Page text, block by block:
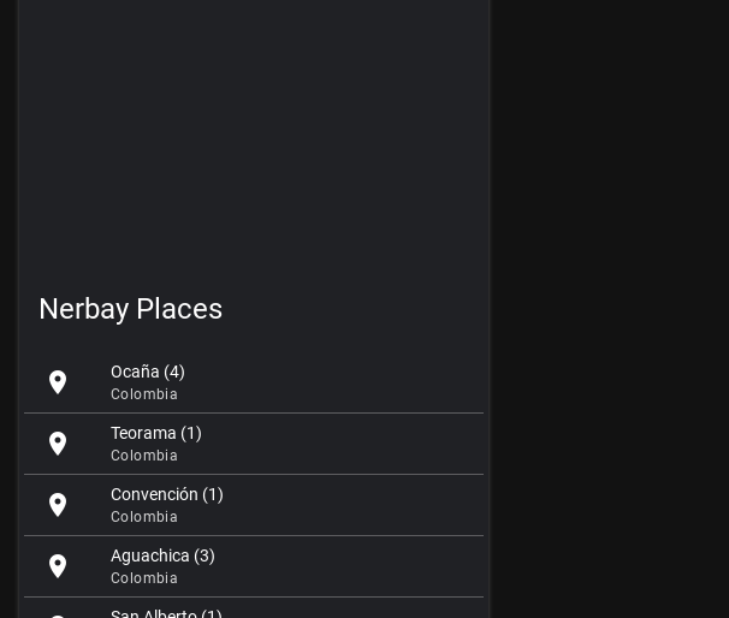
Nerbay Places
location_on Ocaña (4)
Colombia
location_on Teorama (1)
Colombia
location_on Convención (1)
Colombia
location_on Aguachica (3)
Colombia